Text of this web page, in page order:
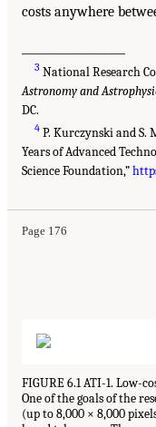
costs anywhere
3 National Research
Astronomy and
DC.
4 P. Kurczynski and S.
Years of Advanced
Science Foundation,”
Page 176
FIGURE 6.1 ATI-1. Low-
One of the goals of the
(up to 8,000 × 8,000